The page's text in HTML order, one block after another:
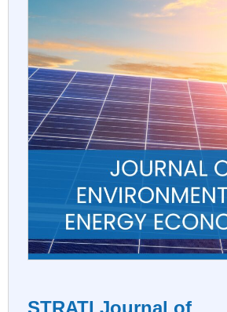
STRATI Journal of